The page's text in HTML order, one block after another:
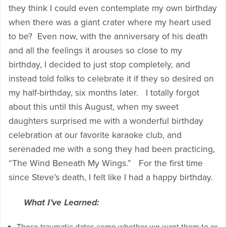
they think I could even contemplate my own birthday
when there was a giant crater where my heart used
to be? Even now, with the anniversary of his death
and all the feelings it arouses so close to my
birthday, I decided to just stop completely, and
instead told folks to celebrate it if they so desired on
my half-birthday, six months later. I totally forgot
about this until this August, when my sweet
daughters surprised me with a wonderful birthday
celebration at our favorite karaoke club, and
serenaded me with a song they had been practicing,
“The Wind Beneath My Wings.” For the first time
since Steve’s death, I felt like I had a happy birthday.
What I’ve Learned: